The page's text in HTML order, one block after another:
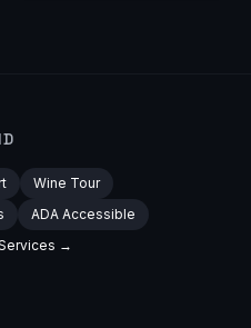
Wine Tour
ADA Accessible
→